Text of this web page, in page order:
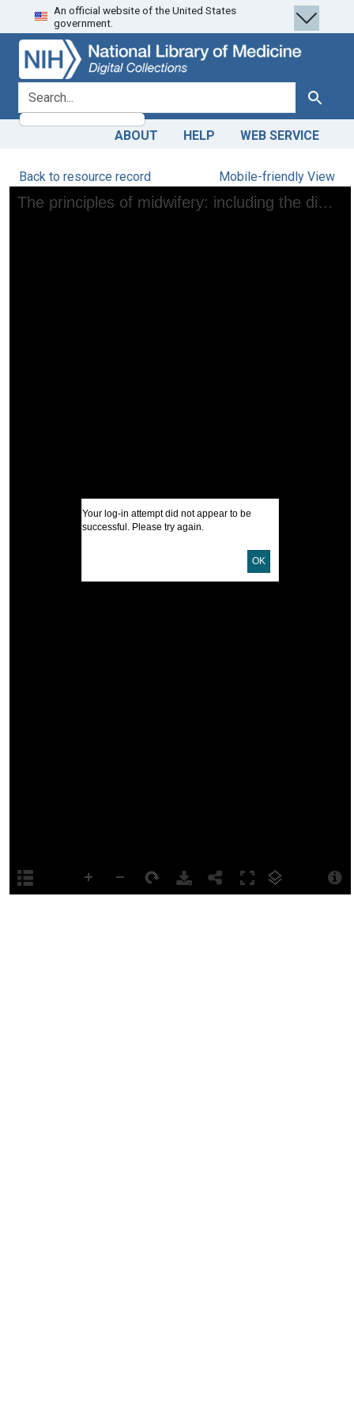
Skip
to
search
Skip to
main
content
An official website of the United States
government.
search for Search
ABOUT HELP WEB SERVICE
Back to resource record Mobile-friendly View